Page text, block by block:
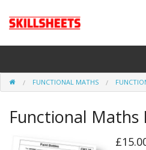
Numeracy
Functional Maths
Functional English
FUNCTIONAL MATHS
Functional Maths